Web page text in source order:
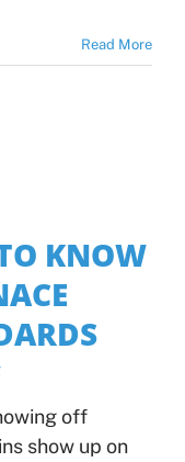
Read More
KNOW
off
show up on